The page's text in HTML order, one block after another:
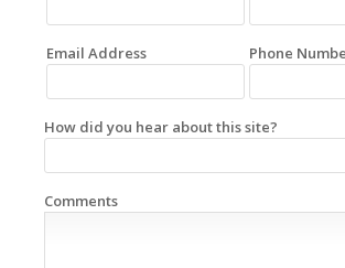
Email Address Phone
How did you hear about this site?
Comments